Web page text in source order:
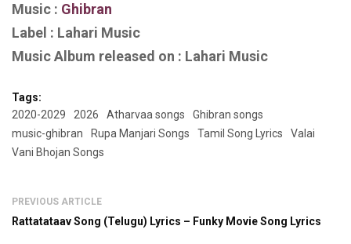
Music : Ghibran
Label : Lahari Music
Music Album released on : Lahari Music
Tags:
2020-2029
2026 Atharvaa songs
Ghibran songs
music-ghibran
Rupa Manjari Songs Tamil Song Lyrics
Valai
Vani Bhojan Songs
PREVIOUS ARTICLE
Rattatataav Song (Telugu) Lyrics – Funky Movie Song Lyrics